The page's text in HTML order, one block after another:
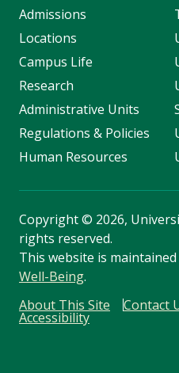
Admissions
Locations
Campus Life
Research
Administrative Units
Regulations & Policies
Human Resources
Copyright© 2026,
rights reserved.
This website is
Well-Being.
About This Site
Contact
Accessibility